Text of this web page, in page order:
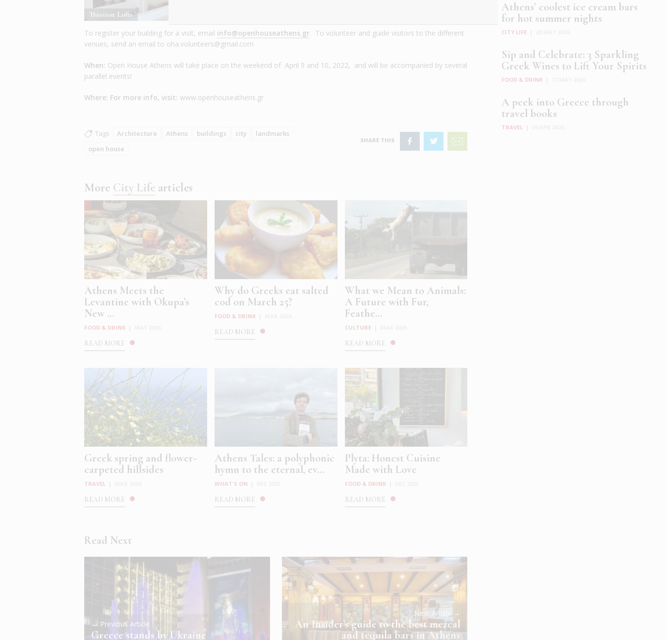
Thission Lofts
To register your building for a visit, email info@openhouseathens.gr. To volunteer and guide visitors to the different
venues, send an email to oha.volunteers@gmail.com
When: Open House Athens will take place on the weekend of April 9 and 10, 2022, and will be accompanied by several
parallel events!
Where: For more info, visit: www.openhouseathens.gr
Tags Architecture Athens buildings city
landmarks
open house
More City Life articles
Athens Meets the
Levantine with Okupa’s
New ...
FOOD & DRINK
READ MORE
Why do Greeks eat salted
cod on March 25?
FOOD & DRINK
READ MORE
What we Mean to Animals:
A Future with Fur,
Feathe...
CULTURE
READ MORE
Greek spring and flower-
carpeted hillsides
TRAVEL
READ MORE
Athens Tales: a polyphonic
hymn to the eternal, ev...
WHAT'S ON
READ MORE
Plyta: Honest Cuisine
Made with Love
FOOD & DRINK
READ MORE
Read Next
← Previous Article
Greece stands by Ukraine
Next Article →
An Insider’s guide to the best mezcal
and tequila bars in Athens
Athens’ coolest ice cream bars
for hot summer nights
CITY LIFE
Sip and Celebrate: 3 Sparkling
Greek Wines to Lift Your Spirits
FOOD & DRINK
A peek into Greece through
travel books
TRAVEL